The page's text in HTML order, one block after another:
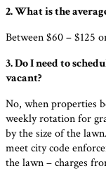
2. What is the
Between $60 – $125
3. Do I need to
vacant?
No, when properties
weekly rotation for
by the size of the
meet city code
the lawn – charges